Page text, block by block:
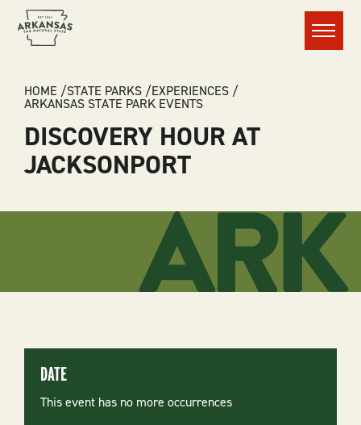
Menu
BREADCRUMB
HOME STATE PARKS EXPERIENCES
ARKANSAS STATE PARK EVENTS
DISCOVERY HOUR AT
JACKSONPORT
DATE
This event has no more occurrences